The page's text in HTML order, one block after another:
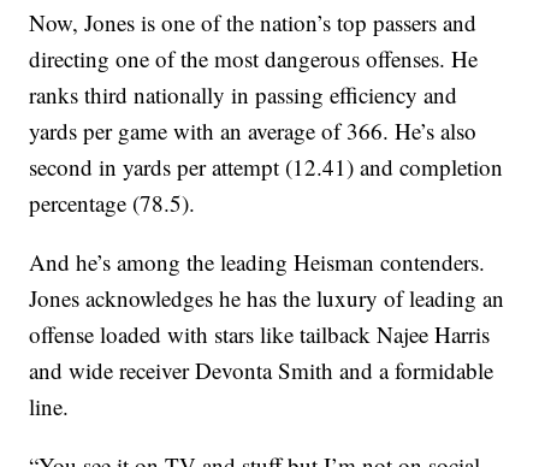
Now, Jones is one of the nation’s top passers and
directing one of the most dangerous offenses. He
ranks third nationally in passing efficiency and
yards per game with an average of 366. He’s also
second in yards per attempt (12.41) and completion
percentage (78.5).
And he’s among the leading Heisman contenders.
Jones acknowledges he has the luxury of leading an
offense loaded with stars like tailback Najee Harris
and wide receiver Devonta Smith and a formidable
line.